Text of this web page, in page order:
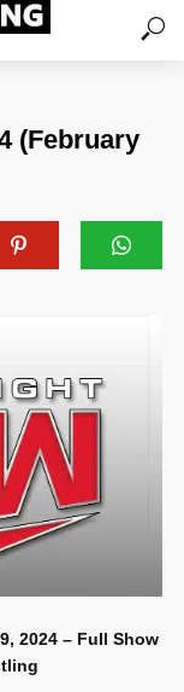
(February
2024 – Full Show